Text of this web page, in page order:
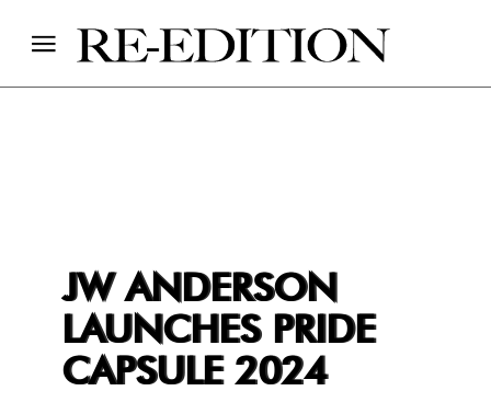
JW ANDERSON
LAUNCHES PRIDE
CAPSULE 2024